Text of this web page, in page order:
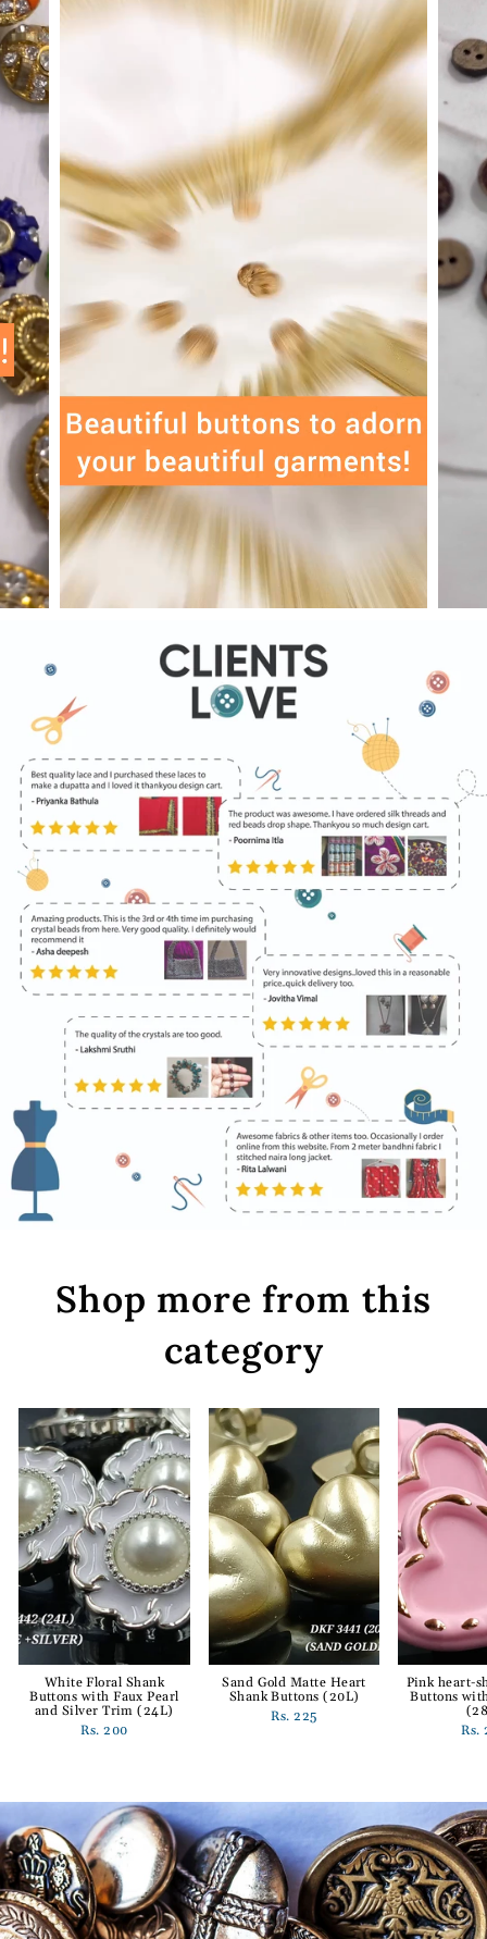
Shop more from this
category
White Floral Shank
Buttons with Faux Pearl
and Silver Trim (24L)
Rs. 200
Sand Gold Matte Heart
Shank Buttons (20L)
Rs. 225
Pink heart-
Buttons
Rs.